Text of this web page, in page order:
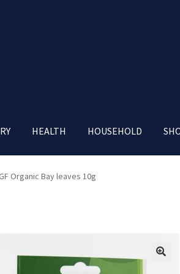
HEALTH HOUSEHOLD
account Nutrition Clinic
Organic Bay leaves 10g